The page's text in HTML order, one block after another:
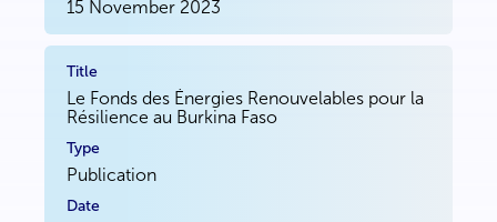
15 November 2023
Le Fonds des Énergies Renouvelables pour la
Résilience au Burkina Faso
Publication